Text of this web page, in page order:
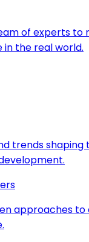
of experts to
the real world.
trends shaping
approaches to